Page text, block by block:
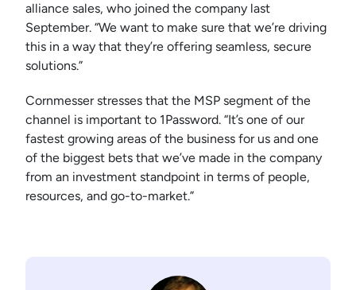
alliance sales, who joined the company last
September. “We want to make sure that we’re driving
this in a way that they’re offering seamless, secure
solutions.”
Cornmesser stresses that the MSP segment of the
channel is important to 1Password. “It’s one of our
fastest growing areas of the business for us and one
of the biggest bets that we’ve made in the company
from an investment standpoint in terms of people,
resources, and go-to-market.”